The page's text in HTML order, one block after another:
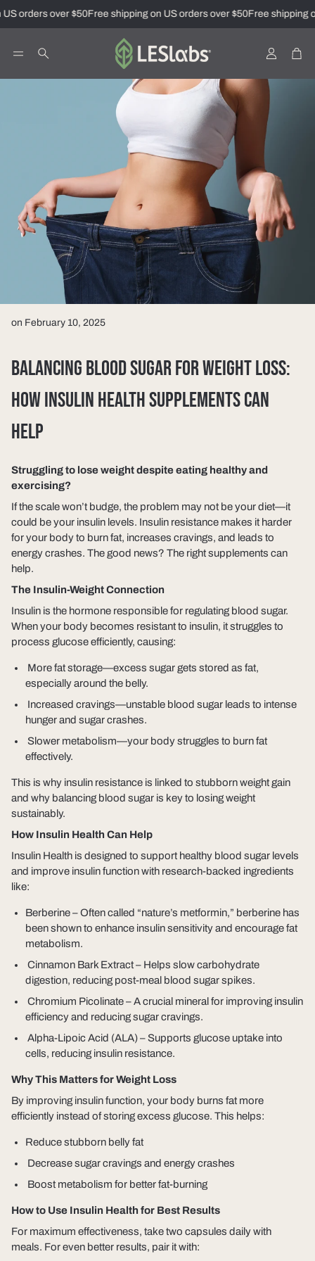
orders over $50Free shipping on US orders over $50Free shipping
Search
Account
on February 10, 2025
BALANCING BLOOD SUGAR FOR WEIGHT LOSS:
HOW INSULIN HEALTH SUPPLEMENTS CAN
HELP
Struggling to lose weight despite eating healthy and
exercising?
If the scale won’t budge, the problem may not be your diet—it
could be your insulin levels. Insulin resistance makes it harder
for your body to burn fat, increases cravings, and leads to
energy crashes. The good news? The right supplements can
help.
The Insulin-Weight Connection
Insulin is the hormone responsible for regulating blood sugar.
When your body becomes resistant to insulin, it struggles to
process glucose efficiently, causing:
More fat storage—excess sugar gets stored as fat,
especially around the belly.
Increased cravings—unstable blood sugar leads to intense
hunger and sugar crashes.
Slower metabolism—your body struggles to burn fat
effectively.
This is why insulin resistance is linked to stubborn weight gain
and why balancing blood sugar is key to losing weight
sustainably.
How Insulin Health Can Help
Insulin Health is designed to support healthy blood sugar levels
and improve insulin function with research-backed ingredients
like:
Berberine– Often called “nature’s metformin,” berberine has
been shown to enhance insulin sensitivity and encourage fat
metabolism.
Cinnamon Bark Extract– Helps slow carbohydrate
digestion, reducing post-meal blood sugar spikes.
Chromium Picolinate– A crucial mineral for improving insulin
efficiency and reducing sugar cravings.
Alpha-Lipoic Acid (ALA)– Supports glucose uptake into
cells, reducing insulin resistance.
Why This Matters for Weight Loss
By improving insulin function, your body burns fat more
efficiently instead of storing excess glucose. This helps:
Reduce stubborn belly fat
Decrease sugar cravings and energy crashes
Boost metabolism for better fat-burning
How to Use Insulin Health for Best Results
For maximum effectiveness, taketwo capsules dailywith
meals. For even better results, pair it with: